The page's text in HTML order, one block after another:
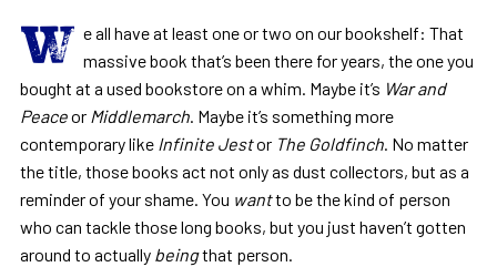
W e all have at least one or two on our bookshelf: That
massive book that’s been there for years, the one you
bought at a used bookstore on a whim. Maybe it’s War and
Peaceor Middlemarch. Maybe it’s something more
contemporary like Infinite Jestor The Goldfinch. No matter
the title, those books act not only as dust collectors, but as a
reminder of your shame. You wantto be the kind of person
who can tackle those long books, but you just haven’t gotten
around to actually beingthat person.